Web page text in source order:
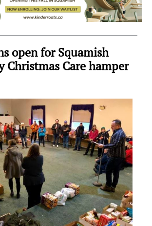
open for Squamish
Christmas Care hamper